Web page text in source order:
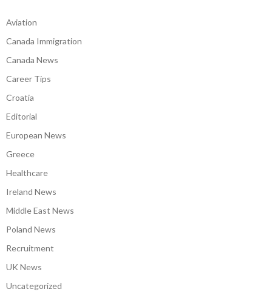
Aviation
Canada Immigration
Canada News
Career Tips
Croatia
Editorial
European News
Greece
Healthcare
Ireland News
Middle East News
Poland News
Recruitment
UK News
Uncategorized